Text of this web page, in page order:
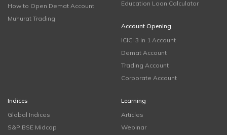
How to Open Demat Account
Muhurat Trading
Education Loan Calculator
Account Opening
ICICI 3 in 1 Account
Demat Account
Trading Account
Corporate Account
Indices
Global Indices
S&P BSE Midcap
Learning
Articles
Webinar